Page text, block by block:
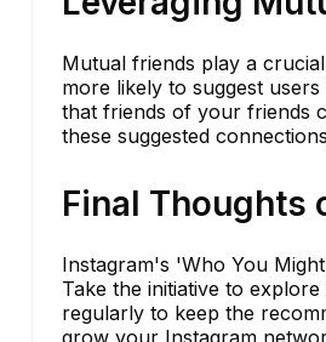
Mutual friends play a
more likely to suggest
that friends of your friends
these suggested
Final Thoughts
Instagram's 'Who You
Take the initiative to
regularly to keep the
grow your Instagram